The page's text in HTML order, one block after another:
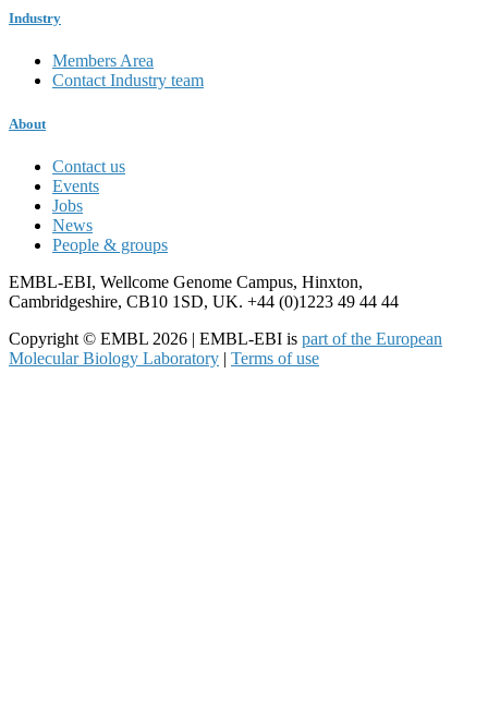
Industry
Members Area
Contact Industry team
About
Contact us
Events
Jobs
News
People & groups
EMBL-EBI, Wellcome Genome Campus, Hinxton,
Cambridgeshire, CB10 1SD, UK. +44 (0)1223 49 44 44
Copyright © EMBL 2026 | EMBL-EBI is part of the European
Molecular Biology Laboratory | Terms of use